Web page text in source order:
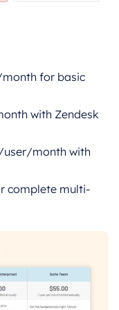
for basic
with Zendesk
user/month with
complete multi-